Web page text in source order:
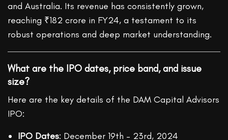
and Australia. Its revenue has consistently grown,
reaching ₹182 crore in FY24, a testament to its
robust operations and deep market understanding.
What are the IPO dates, price band, and issue
size?
Here are the key details of the DAM Capital Advisors
IPO:
IPO Dates: December 19th – 23rd, 2024